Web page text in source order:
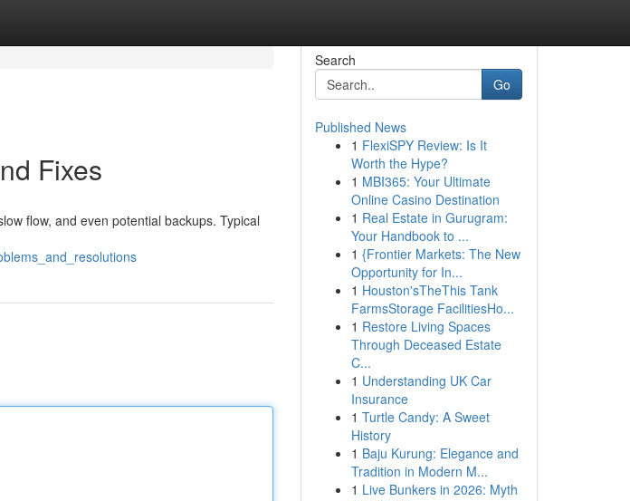
Fixes
flow, and even potential backups. Typical
Search
Go
Published News
1 FlexiSPY Review: Is It
Worth the Hype?
1 MBI365: Your Ultimate
Online Casino Destination
1 Real Estate in Gurugram:
Your Handbook to ...
1 {Frontier Markets: The New
Opportunity for In...
1 Houston'sTheThis Tank
FarmsStorage FacilitiesHo...
1 Restore Living Spaces
Through Deceased Estate
C...
1 Understanding UK Car
Insurance
1 Turtle Candy: A Sweet
History
1 Baju Kurung: Elegance and
Tradition in Modern M...
1 Live Bunkers in 2026: Myth